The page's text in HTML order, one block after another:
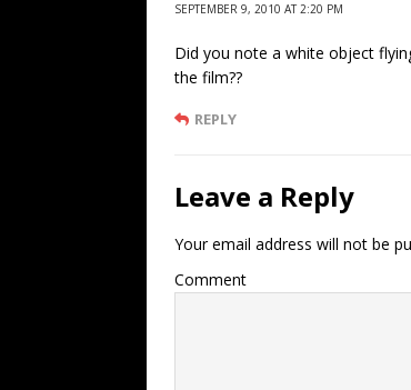
SEPTEMBER 9, 2010 AT 2:20 PM
Did you note a white object
the film??
REPLY
Leave a Reply
Your email address will not be
Comment